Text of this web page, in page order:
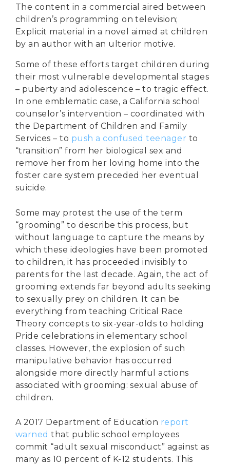
The content in a commercial aired between
children’s programming on television;
Explicit material
in a novel aimed at children
by an author with an ulterior motive.
Some of these efforts target children during
their most vulnerable developmental stages
– puberty and adolescence – to tragic effect.
In one emblematic case, a California school
counselor’s intervention – coordinated with
the Department of Children and Family
Services – to push a confused teenager to
“transition” from her biological sex and
remove her from her loving home into the
foster care system preceded her eventual
suicide.
Some may protest the use of the term
“grooming” to describe this process, but
without language to capture the means by
which these ideologies have been promoted
to children, it has proceeded invisibly to
parents for the last decade. Again, the act of
grooming extends far beyond adults seeking
to sexually prey on children. It can be
everything from teaching Critical Race
Theory concepts to six-year-olds to holding
Pride celebrations in elementary school
classes. However, the explosion of such
manipulative behavior has occurred
alongside more directly harmful actions
associated with grooming: sexual abuse of
children.
A 2017 Department of Education report
warned that public school employees
commit “adult sexual misconduct” against as
many as 10 percent of K-12 students. This